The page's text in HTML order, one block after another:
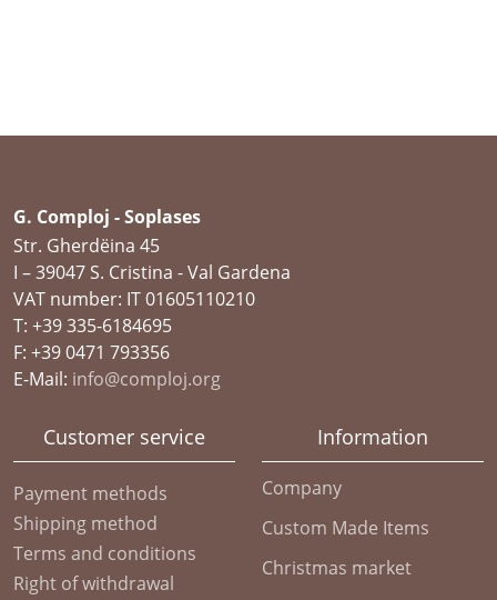
G. Comploj - Soplases
Str. Gherdëina 45
I – 39047 S. Cristina - Val Gardena
VAT number: IT 01605110210
T: +39 335-6184695
F: +39 0471 793356
E-Mail: info@comploj.org
Customer service
Payment methods
Shipping method
Terms and conditions
Right of withdrawal
Information
Company
Custom Made Items
Christmas market